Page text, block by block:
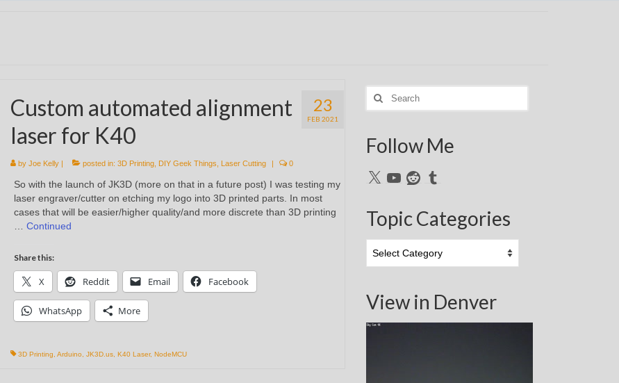
23
FEB 2021
Custom automated alignment
laser for K40
by Joe Kelly| posted in: 3D Printing, DIY Geek Things Laser Cutting 0
So with the launch of JK3D (more on that in a future post) I was testing my
laser engraver/cutter on etching my logo into 3D printed parts. In most
cases that will be easier/higher quality/and more discrete than 3D printing
… Continued
Share this:
X Reddit Email Facebook
WhatsApp More
3D Printing, Arduino, JK3D.us, K40 Laser, NodeMCU
Search
for:
Follow Me
X YouTubeRedditTumblr
Topic Categories
Categories
View in Denver